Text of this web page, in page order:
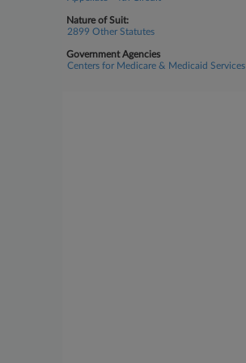
Nature of Suit:
2899 Other Statutes
Government Agencies
Centers for Medicare & Medicaid Services